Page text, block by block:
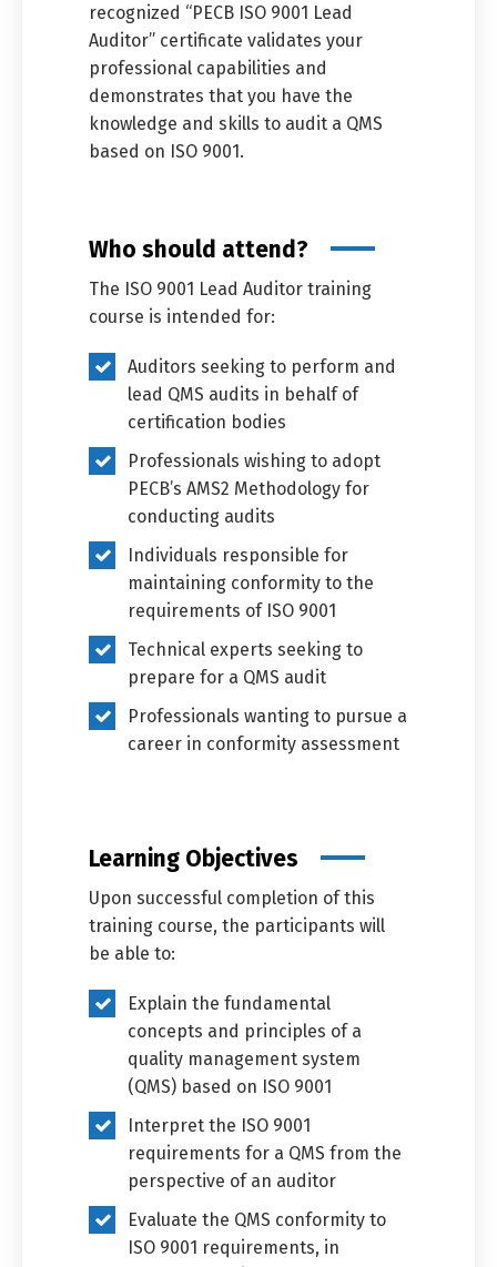
recognized “PECB ISO 9001 Lead
Auditor” certificate validates your
professional capabilities and
demonstrates that you have the
knowledge and skills to audit a QMS
based on ISO 9001.
Who should attend?
The ISO 9001 Lead Auditor training
course is intended for:
Auditors seeking to perform and
lead QMS audits in behalf of
certification bodies
Professionals wishing to adopt
PECB’s AMS2 Methodology for
conducting audits
Individuals responsible for
maintaining conformity to the
requirements of ISO 9001
Technical experts seeking to
prepare for a QMS audit
Professionals wanting to pursue a
career in conformity assessment
Learning Objectives
Upon successful completion of this
training course, the participants will
be able to:
Explain the fundamental
concepts and principles of a
quality management system
(QMS) based on ISO 9001
Interpret the ISO 9001
requirements for a QMS from the
perspective of an auditor
Evaluate the QMS conformity to
ISO 9001 requirements, in